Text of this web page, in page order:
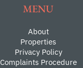
MENU
About
Properties
Privacy Policy
Complaints Procedure